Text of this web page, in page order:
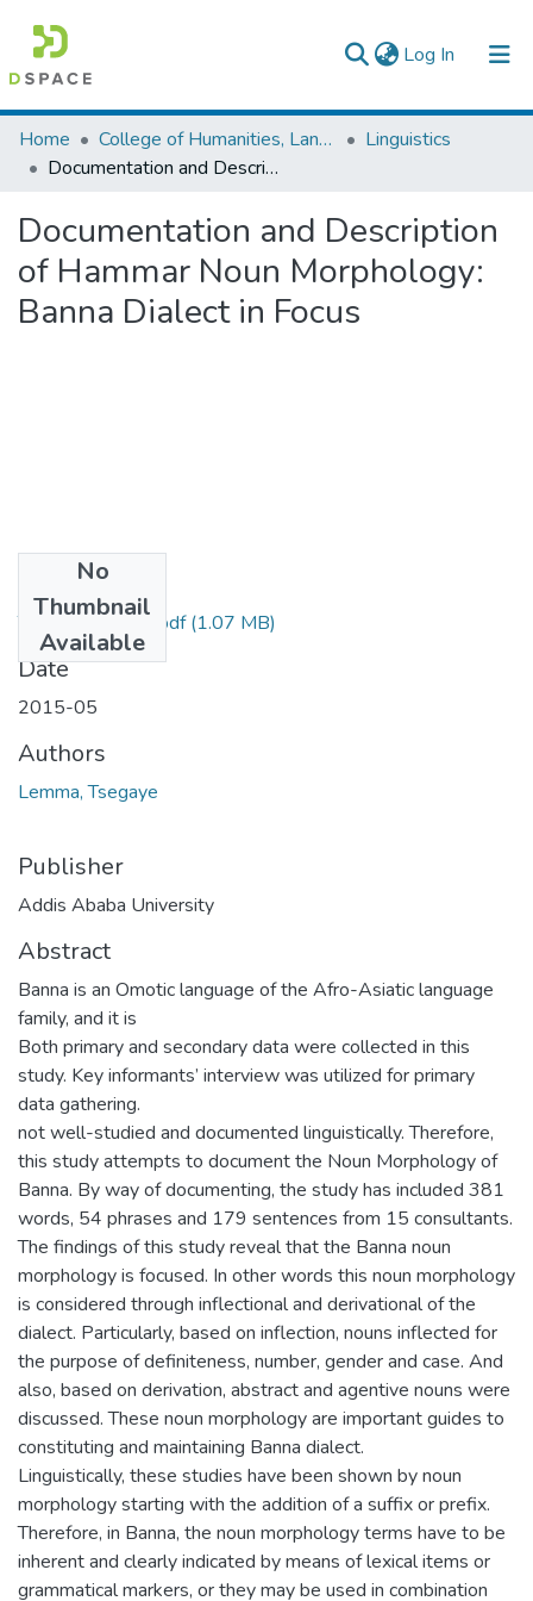
Log In (current)
Colleges, Institutes & Collections
Browse AAU-ETD
Statistics
Home College of Humanities, Language Studies, Journalism & Communication
Linguistics
Documentation and Description of Hammar Noun Morphology: Banna Dialect in Focus
Documentation and Description
of Hammar Noun Morphology:
Banna Dialect in Focus
No
Thumbnail
Available
Tsegaye Lemma.pdf(1.07 MB)
Date
2015-05
Authors
Lemma, Tsegaye
Publisher
Addis Ababa University
Abstract
Banna is an Omotic language of the Afro-Asiatic language
family, and it is
Both primary and secondary data were collected in this
study. Key informants’ interview was utilized for primary
data gathering.
not well-studied and documented linguistically. Therefore,
this study attempts to document the Noun Morphology of
Banna. By way of documenting, the study has included 381
words, 54 phrases and 179 sentences from 15 consultants.
The findings of this study reveal that the Banna noun
morphology is focused. In other words this noun morphology
is considered through inflectional and derivational of the
dialect. Particularly, based on inflection, nouns inflected for
the purpose of definiteness, number, gender and case. And
also, based on derivation, abstract and agentive nouns were
discussed. These noun morphology are important guides to
constituting and maintaining Banna dialect.
Linguistically, these studies have been shown by noun
morphology starting with the addition of a suffix or prefix.
Therefore, in Banna, the noun morphology terms have to be
inherent and clearly indicated by means of lexical items or
grammatical markers, or they may be used in combination